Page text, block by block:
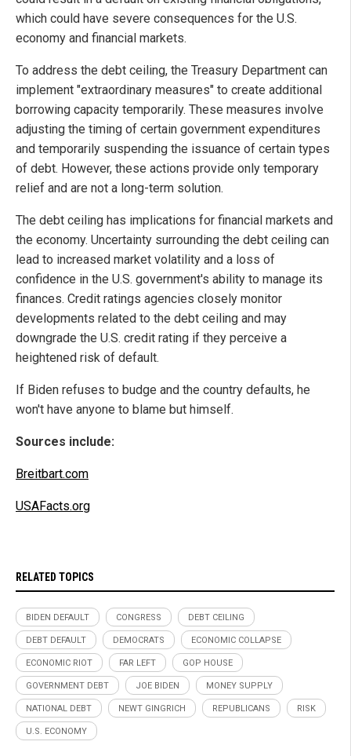
which could have severe consequences for the U.S.
economy and financial markets.
To address the debt ceiling, the Treasury Department can
implement "extraordinary measures" to create additional
borrowing capacity temporarily. These measures involve
adjusting the timing of certain government expenditures
and temporarily suspending the issuance of certain types
of debt. However, these actions provide only temporary
relief and are not a long-term solution.
The debt ceiling has implications for financial markets and
the economy. Uncertainty surrounding the debt ceiling can
lead to increased market volatility and a loss of
confidence in the U.S. government's ability to manage its
finances. Credit ratings agencies closely monitor
developments related to the debt ceiling and may
downgrade the U.S. credit rating if they perceive a
heightened risk of default.
If Biden refuses to budge and the country defaults, he
won't have anyone to blame but himself.
Sources include:
Breitbart.com
USAFacts.org
RELATED TOPICS
BIDEN DEFAULT CONGRESS DEBT CEILING
DEBT DEFAULT DEMOCRATS ECONOMIC COLLAPSE
ECONOMIC RIOT FAR LEFT GOP HOUSE
GOVERNMENT DEBT JOE BIDEN MONEY SUPPLY
NATIONAL DEBT NEWT GINGRICH REPUBLICANS RISK
U.S. ECONOMY